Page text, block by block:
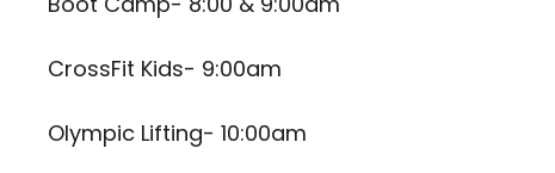
CrossFit Kids- 9:00am
Olympic Lifting- 10:00am